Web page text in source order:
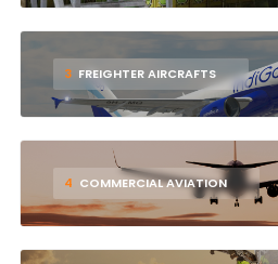
3 FREIGHTER AIRCRAFTS
4 COMMERCIAL AVIATION